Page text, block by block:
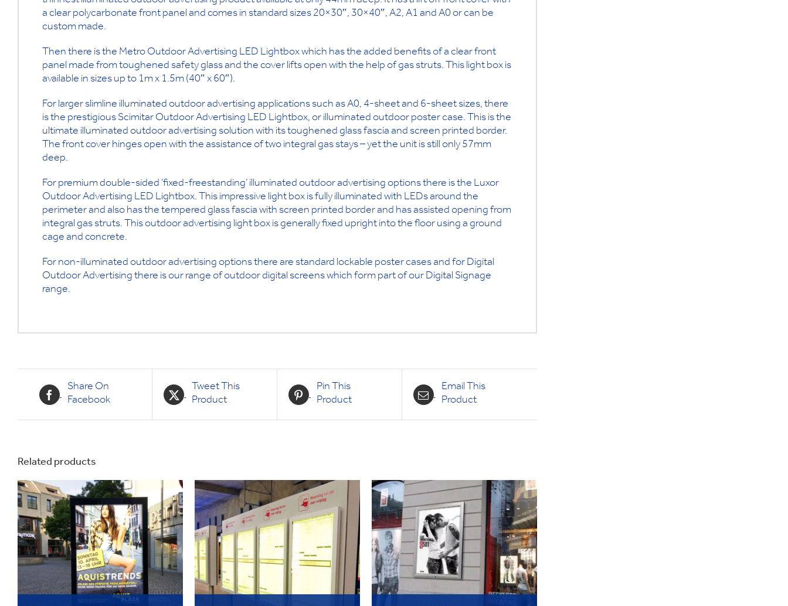
a clear polycarbonate front panel and comes in standard sizes 20×30″, 30×40″, A2, A1 and A0 or can be
custom made.
Then there is the Metro Outdoor Advertising LED Lightbox which has the added benefits of a clear front
panel made from toughened safety glass and the cover lifts open with the help of gas struts. This light box is
available in sizes up to 1m x 1.5m (40″ x 60″).
For larger slimline illuminated outdoor advertising applications such as A0, 4-sheet and 6-sheet sizes, there
is the prestigious Scimitar Outdoor Advertising LED Lightbox, or illuminated outdoor poster case. This is the
ultimate illuminated outdoor advertising solution with its toughened glass fascia and screen printed border.
The front cover hinges open with the assistance of two integral gas stays – yet the unit is still only 57mm
deep.
For premium double-sided ‘fixed-freestanding’ illuminated outdoor advertising options there is the Luxor
Outdoor Advertising LED Lightbox. This impressive light box is fully illuminated with LEDs around the
perimeter and also has the tempered glass fascia with screen printed border and has assisted opening from
integral gas struts. This outdoor advertising light box is generally fixed upright into the floor using a ground
cage and concrete.
For non-illuminated outdoor advertising options there are standard lockable poster cases and for Digital
Outdoor Advertising there is our range of outdoor digital screens which form part of our Digital Signage
range.
Share On
Facebook
Tweet This
Product
Pin This
Product
Email This
Product
Related products